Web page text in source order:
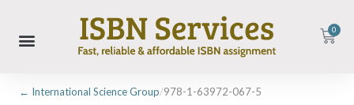
0
← International Science Group/978-1-63972-067-5